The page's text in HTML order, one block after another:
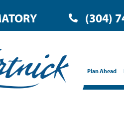
(304)
Plan Ahead